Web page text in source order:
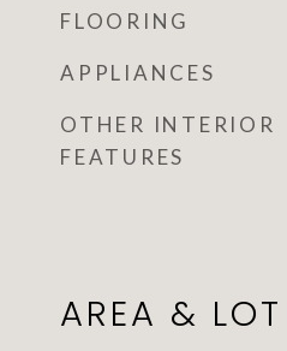
FLOORING
APPLIANCES
OTHER INTERIOR
FEATURES
AREA & LOT